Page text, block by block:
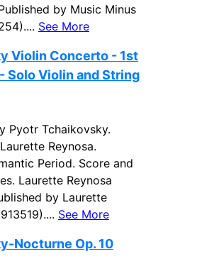
by Music Minus
See More
Violin Concerto - 1st
Solo Violin and String
Pyotr Tchaikovsky.
Reynosa.
Period. Score and
Laurette Reynosa
by Laurette
See More
Nocturne Op. 10